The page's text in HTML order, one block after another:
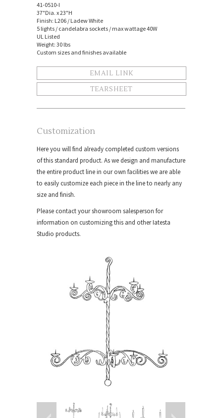
41-0510-I
37"Dia. x 23"H
Finish: L206 / Ladew White
5 lights / candelabra sockets / max wattage 40W
UL Listed
Weight: 30 lbs
Custom sizes and finishes available
EMAIL LINK
TEARSHEET
Customization
Here you will find already completed custom versions
of this standard product. As we design and manufacture
the entire product line in our own facilities we are able
to easily customize each piece in the line to nearly any
size and finish.
Please contact your showroom salesperson for
information on customizing this and other Iatesta
Studio products.